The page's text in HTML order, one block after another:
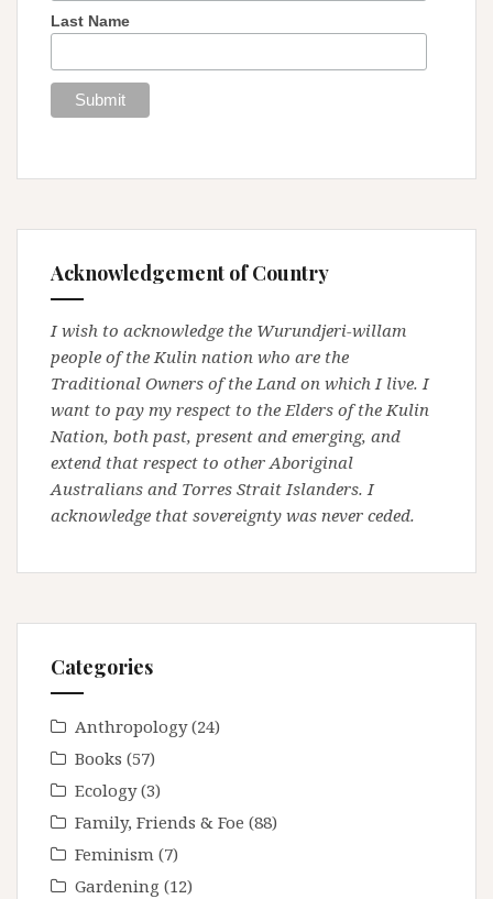
Last Name
Acknowledgement of Country
I wish to acknowledge the Wurundjeri-willam
people of the Kulin nation who are the
Traditional Owners of the Land on which I live. I
want to pay my respect to the Elders of the Kulin
Nation, both past, present and emerging, and
extend that respect to other Aboriginal
Australians and Torres Strait Islanders. I
acknowledge that sovereignty was never ceded.
Categories
Anthropology(24)
Books (57)
Ecology(3)
Family, Friends & Foe (88)
Feminism (7)
Gardening (12)